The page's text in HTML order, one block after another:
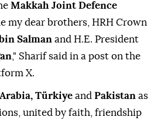
Makkah Joint Defence
my dear brothers, HRH Crown
Salman and H.E. President
," Sharif said in a post on the
X.
Türkiye and Pakistan as
united by faith, friendship